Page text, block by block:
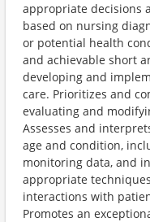
appropriate decisions
based on nursing
or potential health
and achievable short
developing and
care. Prioritizes and
evaluating and
Assesses and
age and condition,
monitoring data, and
appropriate
interactions with
Promotes an